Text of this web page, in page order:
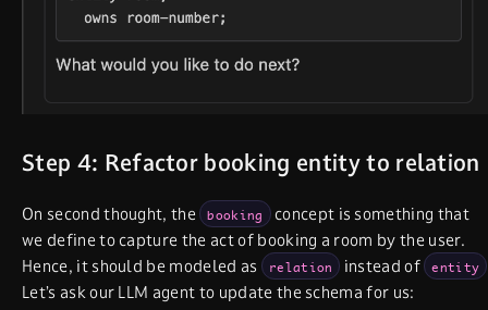
Step 4: Refactor booking entity to relation
On second thought, the booking
concept is something that
we define to capture the act of booking a room by the user.
Hence, it should be modeled as
relation instead of entity
Let’s ask our LLM agent to update the schema for us: